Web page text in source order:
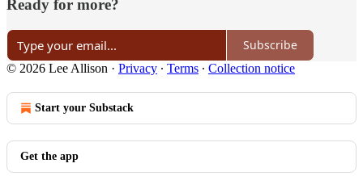
Ready for more?
Subscribe
© 2026 Lee Allison · Privacy ∙ Terms ∙ Collection notice
Start your Substack
Get the app